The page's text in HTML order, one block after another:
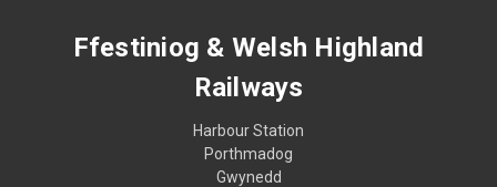
Ffestiniog & Welsh Highland
Railways
Harbour Station
Porthmadog
Gwynedd